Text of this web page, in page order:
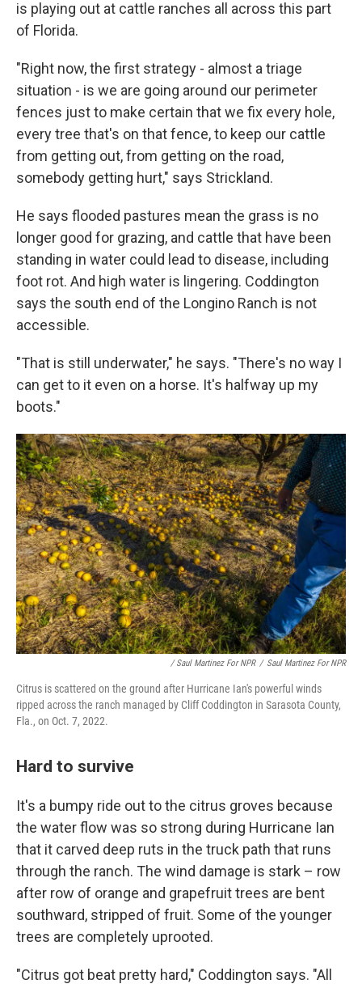
is playing out at cattle ranches all across this part
of Florida.
"Right now, the first strategy - almost a triage
situation - is we are going around our perimeter
fences just to make certain that we fix every hole,
every tree that's on that fence, to keep our cattle
from getting out, from getting on the road,
somebody getting hurt," says Strickland.
He says flooded pastures mean the grass is no
longer good for grazing, and cattle that have been
standing in water could lead to disease, including
foot rot. And high water is lingering. Coddington
says the south end of the Longino Ranch is not
accessible.
"That is still underwater," he says. "There's no way I
can get to it even on a horse. It's halfway up my
boots."
/ Saul Martinez For NPR / Saul Martinez For NPR
Citrus is scattered on the ground after Hurricane Ian's powerful winds
ripped across the ranch managed by Cliff Coddington in Sarasota County,
Fla., on Oct. 7, 2022.
Hard to survive
It's a bumpy ride out to the citrus groves because
the water flow was so strong during Hurricane Ian
that it carved deep ruts in the truck path that runs
through the ranch. The wind damage is stark – row
after row of orange and grapefruit trees are bent
southward, stripped of fruit. Some of the younger
trees are completely uprooted.
"Citrus got beat pretty hard," Coddington says. "All